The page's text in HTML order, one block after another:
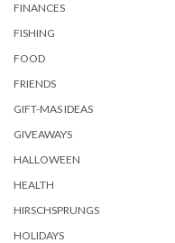
FINANCES
FISHING
FOOD
FRIENDS
GIFT-MAS IDEAS
GIVEAWAYS
HALLOWEEN
HEALTH
HIRSCHSPRUNGS
HOLIDAYS